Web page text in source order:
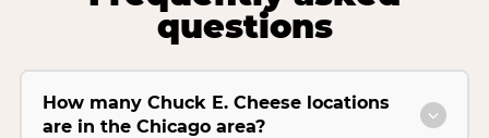
questions
How many Chuck E. Cheese locations
are in the Chicago area?